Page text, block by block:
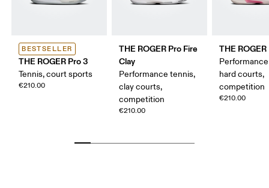
BESTSELLER
THE ROGER Pro 3
Tennis, court sports
€210.00
THE ROGER Pro Fire
Clay
Performance tennis,
clay courts,
competition
€210.00
THE
hard courts,
competition
€210.00